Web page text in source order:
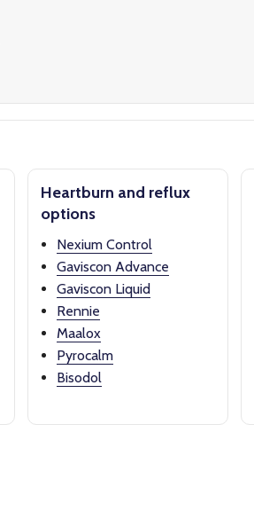
Heartburn and reflux
options
Nexium Control
Gaviscon Advance
Gaviscon Liquid
Rennie
Maalox
Pyrocalm
Bisodol